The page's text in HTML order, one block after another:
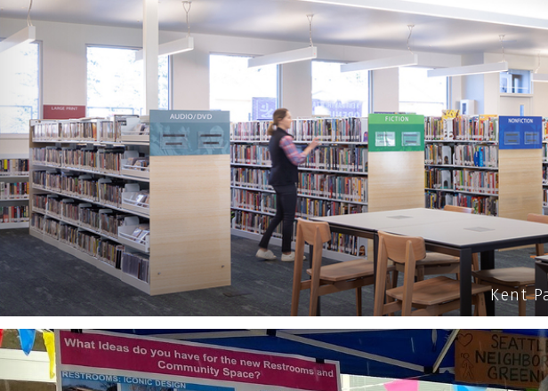
Kent
What if you were able to give